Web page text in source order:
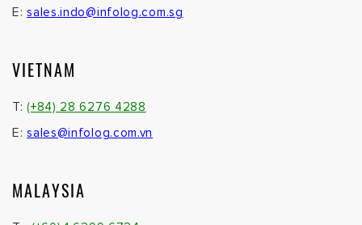
E:sales.indo@infolog.com.sg
VIETNAM
T:(+84) 28 6276 4288
E:sales@infolog.com.vn
MALAYSIA